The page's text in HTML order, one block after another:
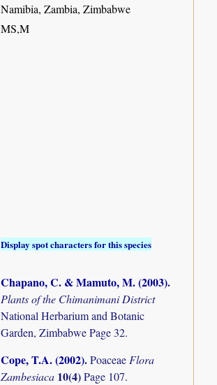
Namibia, Zambia, Zimbabwe
MS,M
Display spot characters for this species
Chapano, C. & Mamuto, M. (2003).
Plants of the Chimanimani District
National Herbarium and Botanic
Garden, Zimbabwe Page 32.
Cope, T.A. (2002).Poaceae Flora
Zambesiaca 10(4)Page 107.